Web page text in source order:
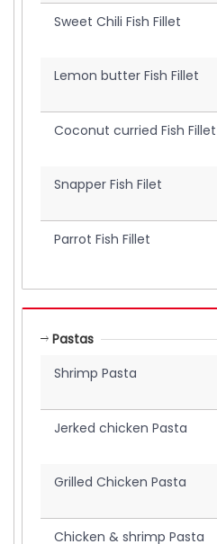
Sweet Chili Fish Fillet
Lemon butter Fish Fillet
Coconut curried Fish Fillet
Snapper Fish Filet
Parrot Fish Fillet
Pastas
Shrimp Pasta
Jerked chicken Pasta
Grilled Chicken Pasta
Chicken & shrimp Pasta